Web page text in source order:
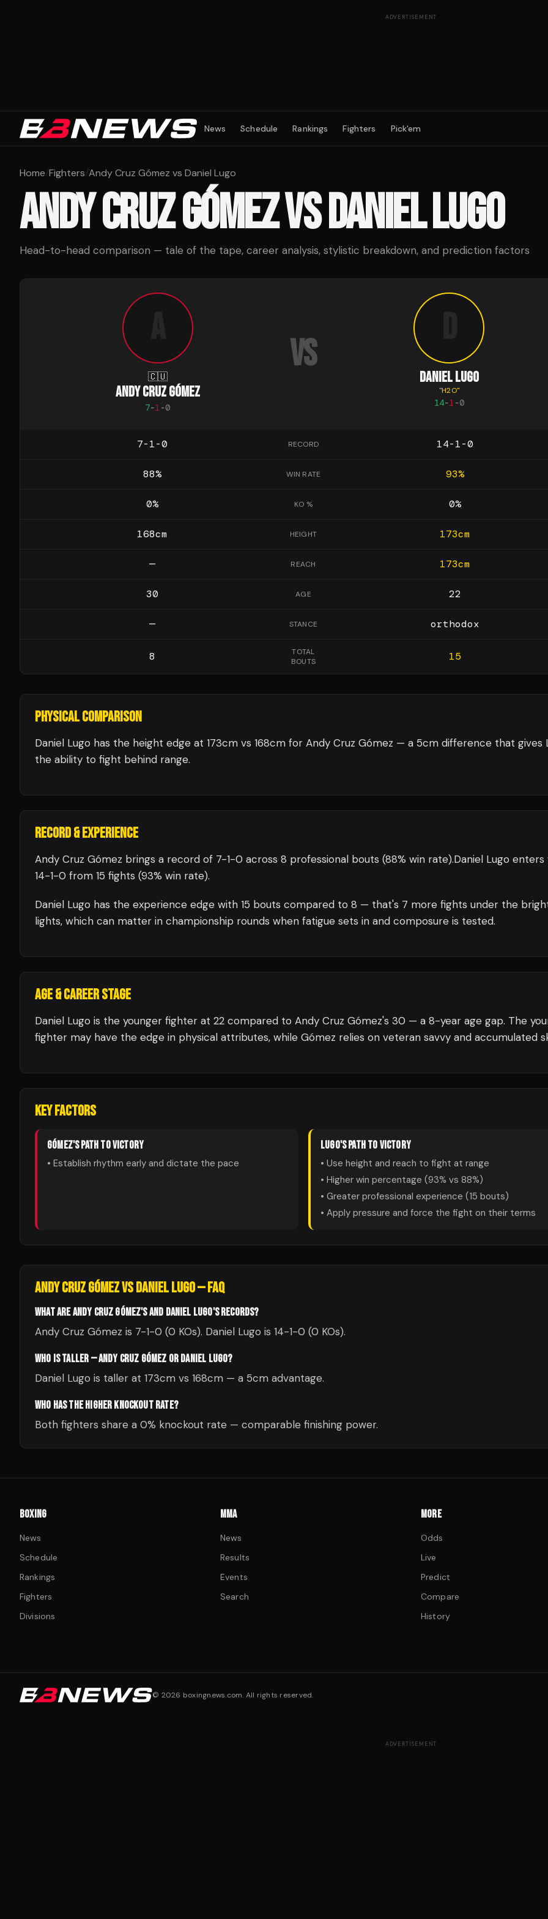
ADVERTISEMENT
News Schedule Rankings Fighters Pick'em
Home/Fighters/Andy Cruz Gómez vs Daniel Lugo
ANDY CRUZ GÓMEZVSDANIEL LUGO
Head-to-head comparison — tale of the tape, career analysis, stylistic breakdown, and prediction factors
🇨🇺
ANDY CRUZ GÓMEZ
7-1 -0
VS
DANIEL LUGO
"H2O"
14-1 -0
7-1-0 RECORD 14-1-0
88% WIN RATE 93%
0% KO % 0%
168cm HEIGHT 173cm
— REACH 173cm
30 AGE 22
— STANCE orthodox
8
TOTAL
BOUTS
15
PHYSICAL COMPARISON
Daniel Lugo has the height edge at 173cm vs 168cm for Andy Cruz Gómez — a 5cm difference that gives
the ability to fight behind range.
RECORD & EXPERIENCE
Andy Cruz Gómez brings a record of 7-1-0 across 8 professional bouts (88% win rate).Daniel Lugo enters
14-1-0 from 15 fights (93% win rate).
Daniel Lugo has the experience edge with 15 bouts compared to 8 — that's 7 more fights under the
lights, which can matter in championship rounds when fatigue sets in and composure is tested.
AGE & CAREER STAGE
Daniel Lugo is the younger fighter at 22 compared to Andy Cruz Gómez's 30 — a 8-year age gap. The
fighter may have the edge in physical attributes, while Gómez relies on veteran savvy and accumulated
KEY FACTORS
GÓMEZ'S PATH TO VICTORY
• Establish rhythm early and dictate the pace
LUGO'S PATH TO VICTORY
• Use height and reach to fight at range
• Higher win percentage (93% vs 88%)
• Greater professional experience (15 bouts)
• Apply pressure and force the fight on their terms
ANDY CRUZ GÓMEZVSDANIEL LUGO— FAQ
WHAT ARE ANDY CRUZ GÓMEZ'S AND DANIEL LUGO'S RECORDS?
Andy Cruz Gómez is 7-1-0 (0 KOs). Daniel Lugo is 14-1-0 (0 KOs).
WHO IS TALLER — ANDY CRUZ GÓMEZ OR DANIEL LUGO?
Daniel Lugo is taller at 173cm vs 168cm — a 5cm advantage.
WHO HAS THE HIGHER KNOCKOUT RATE?
Both fighters share a 0% knockout rate — comparable finishing power.
BOXING
News
Schedule
Rankings
Fighters
Divisions
MMA
News
Results
Events
Search
MORE
Odds
Live
Predict
Compare
History
© 2026 boxingnews.com. All rights reserved.
ADVERTISEMENT